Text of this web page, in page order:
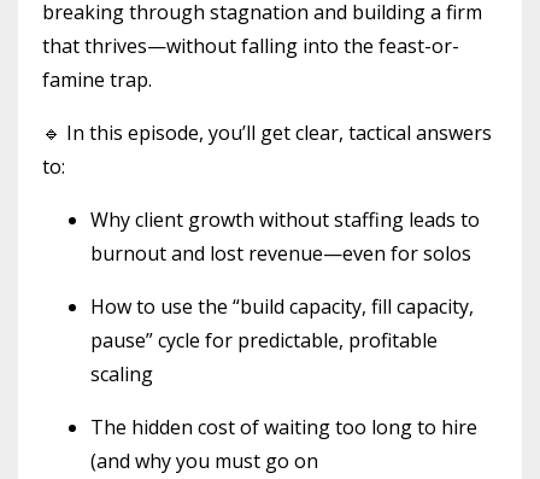
breaking through stagnation and building a firm
that thrives—without falling into the feast-or-
famine trap.
🔹 In this episode, you’ll get clear, tactical answers
to:
Why client growth without staffing leads to
burnout and lost revenue—even for solos
How to use the “build capacity, fill capacity,
pause” cycle for predictable, profitable
scaling
The hidden cost of waiting too long to hire
(and why you must go on